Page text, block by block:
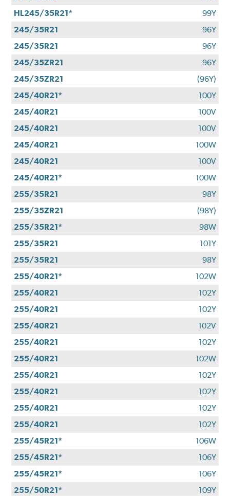
HL245/35R21*
99Y
245/35R21
96Y
245/35R21
96Y
245/35ZR21
96Y
245/35ZR21
(96Y)
245/40R21*
100Y
245/40R21
100V
245/40R21
100V
245/40R21
100W
245/40R21
100V
245/40R21*
100W
255/35R21
98Y
255/35ZR21
(98Y)
255/35R21*
98W
255/35R21
101Y
255/35R21
98Y
255/40R21*
102W
255/40R21
102Y
255/40R21
102Y
255/40R21
102V
255/40R21
102Y
255/40R21
102W
255/40R21
102Y
255/40R21
102Y
255/40R21
102Y
255/40R21
102Y
255/45R21*
106W
255/45R21*
106Y
255/45R21*
106Y
255/50R21*
109Y